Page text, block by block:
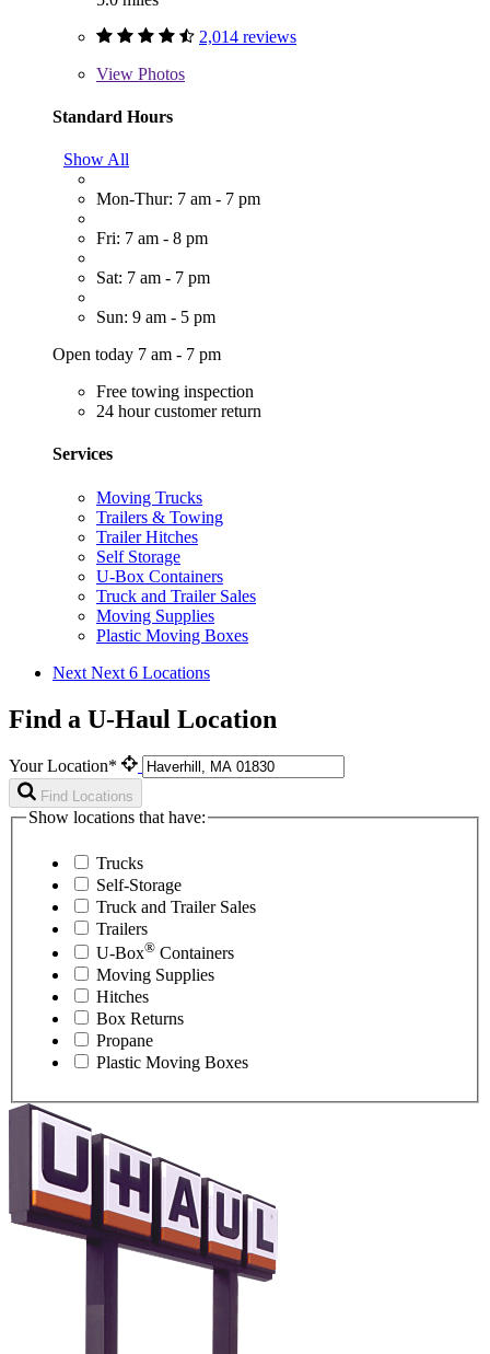
2,014 reviews
View Photos
Standard Hours
Show All
Mon-Thur: 7 am - 7 pm
Fri: 7 am - 8 pm
Sat: 7 am - 7 pm
Sun: 9 am - 5 pm
Open today 7 am - 7 pm
Free towing inspection
24 hour customer return
Services
Moving Trucks
Trailers & Towing
Trailer Hitches
Self Storage
U-Box Containers
Truck and Trailer Sales
Moving Supplies
Plastic Moving Boxes
Next Next 6 Locations
Find a U-Haul Location
Your Location*
Find Locations
Show locations that have:
Trucks
Self-Storage
Truck and Trailer Sales
Trailers
U-Box® Containers
Moving Supplies
Hitches
Box Returns
Propane
Plastic Moving Boxes